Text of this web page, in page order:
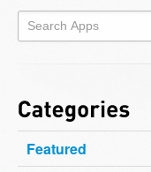
Featured